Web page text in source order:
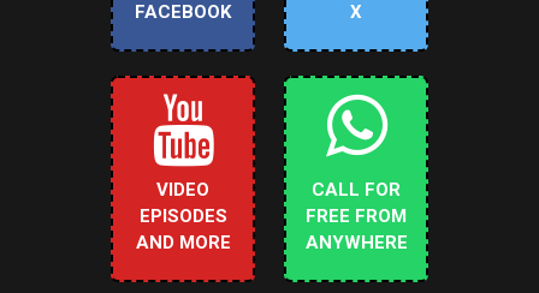
FACEBOOK
X
VIDEO
EPISODES
AND MORE
CALL FOR
FREE FROM
ANYWHERE